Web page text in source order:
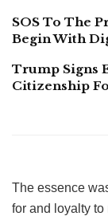
SOS To The
Begin With
Trump Signs
Citizenship
The essence
for and loyalty